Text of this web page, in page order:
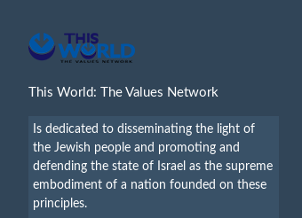
This World: The Values Network
Is dedicated to disseminating the light of
the Jewish people and promoting and
defending the state of Israel as the supreme
embodiment of a nation founded on these
principles.